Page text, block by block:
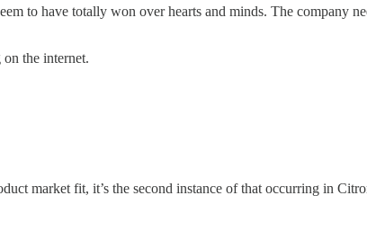
to have totally won over hearts and minds. The company
the internet.
market fit, it’s the second instance of that occurring in